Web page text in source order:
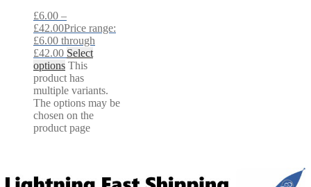
£6.00 –
£42.00Price range:
£6.00 through
£42.00 Select
options This
product has
multiple variants.
The options may be
chosen on the
product page